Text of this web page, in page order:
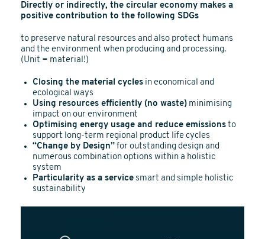
Directly or indirectly, the circular economy makes a
positive contribution to the following SDGs
to preserve natural resources and also protect humans
and the environment when producing and processing.
(Unit = material!)
Closing the material cycles in economical and
ecological ways
Using resources efficiently (no waste) minimising
impact on our environment
Optimising energy usage and reduce emissions to
support long-term regional product life cycles
“Change by Design” for outstanding design and
numerous combination options within a holistic
system
Particularity as a service smart and simple holistic
sustainability